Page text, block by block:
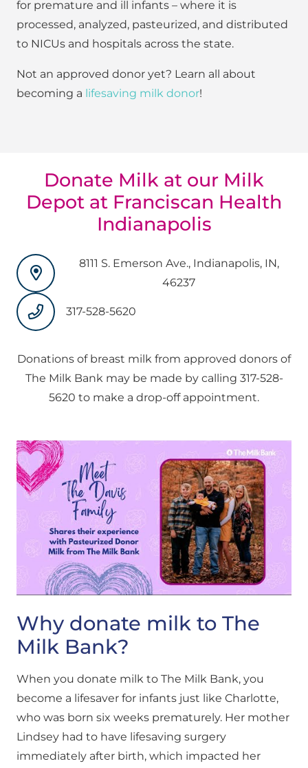
for premature and ill infants – where it is
processed, analyzed, pasteurized, and distributed
to NICUs and hospitals across the state.
Not an approved donor yet? Learn all about
becoming a lifesaving milk donor!
Donate Milk at our Milk
Depot at Franciscan Health
Indianapolis
8111 S. Emerson Ave., Indianapolis, IN,
46237
317-528-5620
Donations of breast milk from approved donors of
The Milk Bank may be made by calling 317-528-
5620 to make a drop-off appointment.
Why donate milk to The
Milk Bank?
When you donate milk to The Milk Bank, you
become a lifesaver for infants just like Charlotte,
who was born six weeks prematurely. Her mother
Lindsey had to have lifesaving surgery
immediately after birth, which impacted her